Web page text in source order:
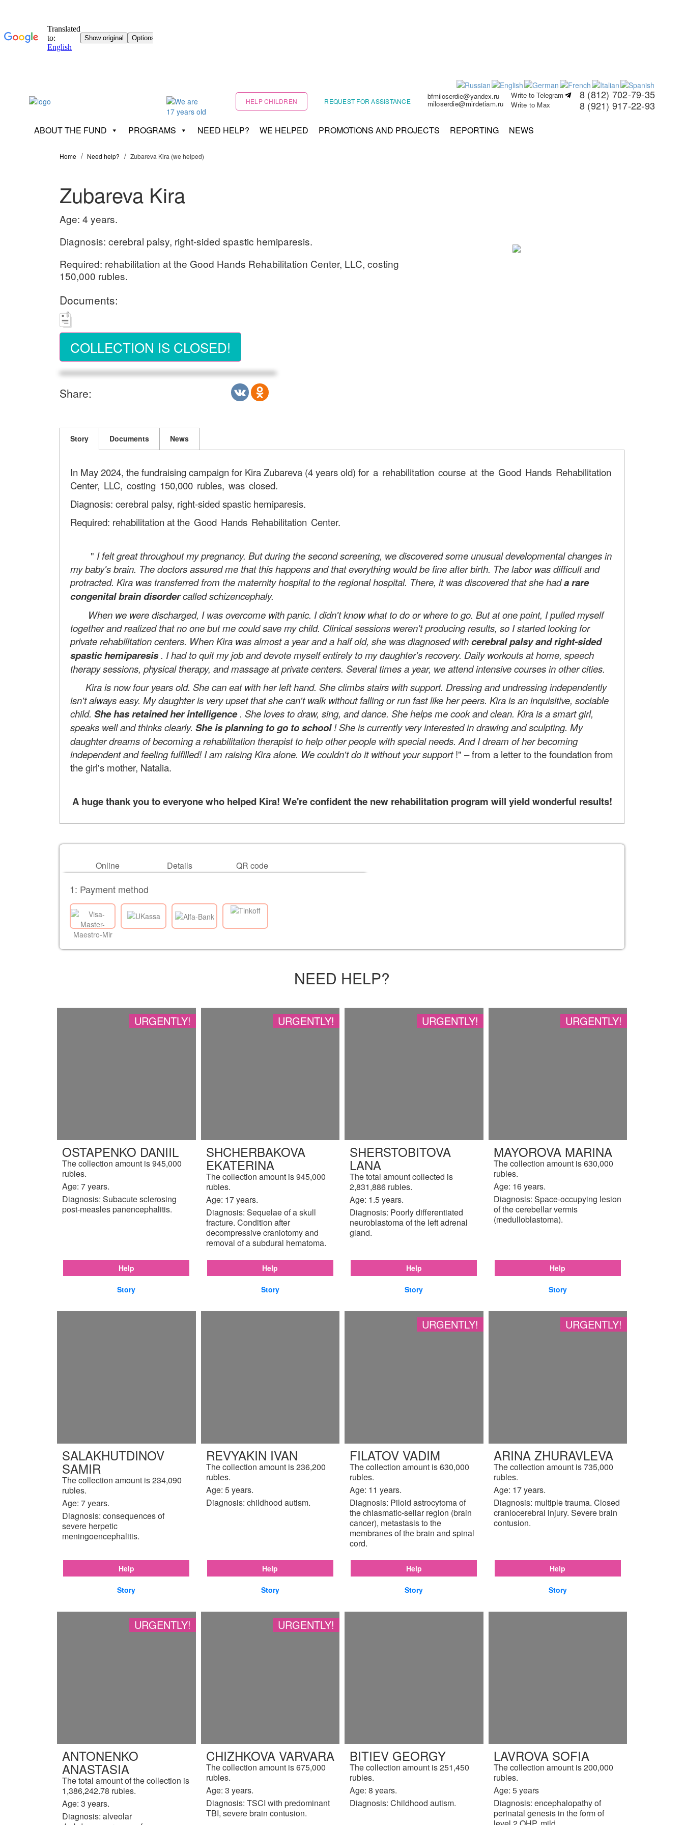
HELP CHILDREN REQUEST FOR ASSISTANCE bfmiloserdie@yandex.ru
miloserdie@mirdetiam.ru
Write to Telegram
Write to Max
8 (812) 702-79-35
8 (921) 917-22-93
ABOUT THE FUND PROGRAMS NEED HELP? WE HELPED PROMOTIONS AND PROJECTS REPORTING NEWS
Home Need help? Zubareva Kira (we helped)
Zubareva Kira
Age: 4 years.
Diagnosis: cerebral palsy, right-sided spastic hemiparesis.
Required: rehabilitation at the Good Hands Rehabilitation Center, LLC, costing
150,000 rubles.
Documents:
COLLECTION IS CLOSED!
Share:
Story Documents News
In May 2024, the fundraising campaign for Kira Zubareva (4 years old) for a rehabilitation course at the Good Hands Rehabilitation
Center, LLC, costing 150,000 rubles, was closed.
Diagnosis: cerebral palsy, right-sided spastic hemiparesis.
Required: rehabilitation atthe Good Hands Rehabilitation Center.
" I felt great throughout my pregnancy. But during the second screening, we discovered some unusual developmental changes in
my baby's brain. The doctors assured me that this happens and that everything would be fine after birth. The labor was difficult and
protracted. Kira was transferred from the maternity hospital to the regional hospital. There, it was discovered that she hada rare
congenital brain disordercalled schizencephaly.
When we were discharged, I was overcome with panic. I didn't know what to do or where to go. But at one point, I pulled myself
together and realized that no one but me could save my child. Clinical sessions weren't producing results, so I started looking for
private rehabilitation centers. When Kira was almost a year and a half old, she was diagnosed withcerebral palsy and right-sided
spastic hemiparesis. I had to quit my job and devote myself entirely to my daughter's recovery. Daily workouts at home, speech
therapy sessions, physical therapy, and massage at private centers. Several times a year, we attend intensive courses in other cities.
Kira is now four years old. She can eat with her left hand. She climbs stairs with support. Dressing and undressing independently
isn't always easy. My daughter is very upset that she can't walk without falling or run fast like her peers. Kira is an inquisitive, sociable
child. She has retained her intelligence. She loves to draw, sing, and dance. She helps me cook and clean. Kira is a smart girl,
speaks well and thinks clearly. She is planning to go to school! She is currently very interested in drawing and sculpting. My
daughter dreams of becoming a rehabilitation therapist to help other people with special needs. And I dream of her becoming
independent and feeling fulfilled! I am raising Kira alone. We couldn't do it without your support!" – from a letter to the foundation from
the girl's mother, Natalia.
A huge thank you to everyone who helped Kira! We're confident the new rehabilitation program will yield wonderful results!
Online Details QR code
1: Payment method
NEED HELP?
URGENTLY!
OSTAPENKO DANIIL
The collection amount is 945,000
rubles.
Age: 7 years.
Diagnosis: Subacute sclerosing
post-measles panencephalitis.
Help
Story
URGENTLY!
SHCHERBAKOVA
EKATERINA
The collection amount is 945,000
rubles.
Age: 17 years.
Diagnosis: Sequelae of a skull
fracture. Condition after
decompressive craniotomy and
removal of a subdural hematoma.
Help
Story
URGENTLY!
SHERSTOBITOVA
LANA
The total amount collected is
2,831,886 rubles.
Age: 1.5 years.
Diagnosis: Poorly differentiated
neuroblastoma of the left adrenal
gland.
Help
Story
URGENTLY!
MAYOROVA MARINA
The collection amount is 630,000
rubles.
Age: 16 years.
Diagnosis: Space-occupying lesion
of the cerebellar vermis
(medulloblastoma).
Help
Story
SALAKHUTDINOV
SAMIR
The collection amount is 234,090
rubles.
Age: 7 years.
Diagnosis: consequences of
severe herpetic
meningoencephalitis.
Help
Story
REVYAKIN IVAN
The collection amount is 236,200
rubles.
Age: 5 years.
Diagnosis: childhood autism.
Help
Story
URGENTLY!
FILATOV VADIM
The collection amount is 630,000
rubles.
Age: 11 years.
Diagnosis: Piloid astrocytoma of
the chiasmatic-sellar region (brain
cancer), metastasis to the
membranes of the brain and spinal
cord.
Help
Story
URGENTLY!
ARINA ZHURAVLEVA
The collection amount is 735,000
rubles.
Age: 17 years.
Diagnosis: multiple trauma. Closed
craniocerebral injury. Severe brain
contusion.
Help
Story
URGENTLY!
ANTONENKO
ANASTASIA
The total amount of the collection is
1,386,242.78 rubles.
Age: 3 years.
Diagnosis: alveolar
URGENTLY!
CHIZHKOVA VARVARA
The collection amount is 675,000
rubles.
Age: 3 years.
Diagnosis: TSCI with predominant
TBI, severe brain contusion.
BITIEV GEORGY
The collection amount is 251,450
rubles.
Age: 8 years.
Diagnosis: Childhood autism.
LAVROVA SOFIA
The collection amount is 200,000
rubles.
Age: 5 years
Diagnosis: encephalopathy of
perinatal genesis in the form of